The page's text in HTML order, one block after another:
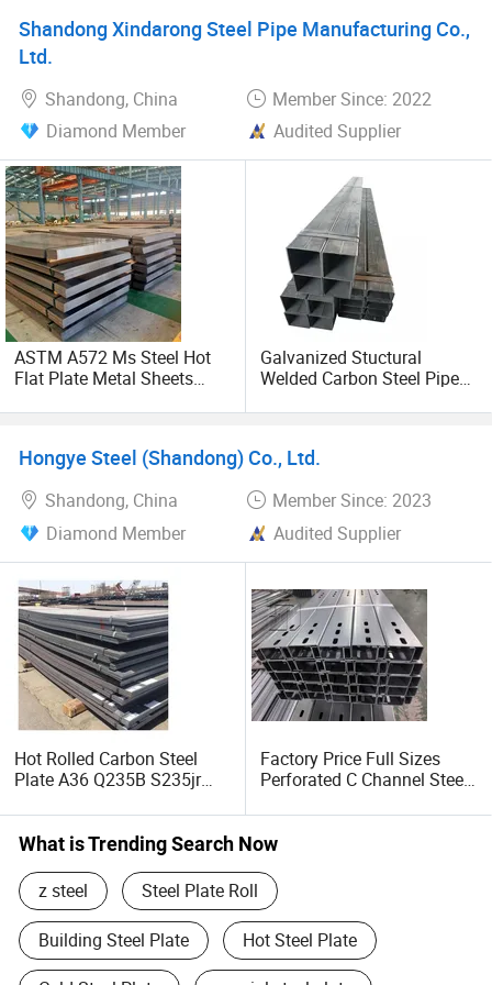
Shandong Xindarong Steel Pipe Manufacturing Co.,
Ltd.
Shandong, China
Member Since: 2022
Diamond Member
Audited Supplier
ASTM A572 Ms Steel Hot
Flat Plate Metal Sheets
Galvanized Stuctural
Welded Carbon Steel Pipe
Steel Profiles
Hongye Steel (Shandong) Co., Ltd.
Shandong, China
Member Since: 2023
Diamond Member
Audited Supplier
Hot Rolled Carbon Steel
Plate A36 Q235B S235jr
Plate for Construction Steel
Structure
Factory Price Full Sizes
Perforated C Channel Steel
for Construction Support
What is Trending Search Now
z steel Steel Plate Roll
Building Steel Plate Hot Steel Plate